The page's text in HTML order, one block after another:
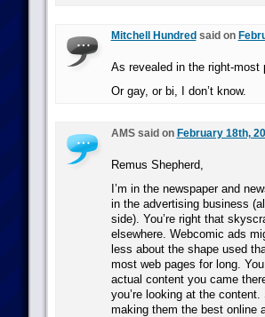
Mitchell Hundred said on
As revealed in the right-most
Or gay, or bi, I don’t know.
AMS said on February 18th,
Remus Shepherd,
I’m in the newspaper and
in the advertising business
side). You’re right that
elsewhere. Webcomic ads
less about the shape used
most web pages for long.
actual content you came
you’re looking at the
making them the best online